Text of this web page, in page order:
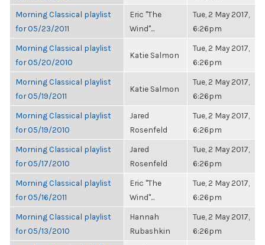
Morning Classical playlist
for 05/23/2011
Eric "The
Wind"...
Tue, 2 May 2017,
6:26pm
Morning Classical playlist
for 05/20/2010
Katie Salmon
Tue, 2 May 2017,
6:26pm
Morning Classical playlist
for 05/19/2011
Katie Salmon
Tue, 2 May 2017,
6:26pm
Morning Classical playlist
for 05/19/2010
Jared
Rosenfeld
Tue, 2 May 2017,
6:26pm
Morning Classical playlist
for 05/17/2010
Jared
Rosenfeld
Tue, 2 May 2017,
6:26pm
Morning Classical playlist
for 05/16/2011
Eric "The
Wind"...
Tue, 2 May 2017,
6:26pm
Morning Classical playlist
for 05/13/2010
Hannah
Rubashkin
Tue, 2 May 2017,
6:26pm